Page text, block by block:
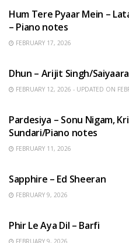
Hum Tere Pyaar Mein –
– Piano notes
FEBRUARY 17, 2026
Dhun – Arijit Singh/
FEBRUARY 12, 2026 - UPDATED ON
Pardesiya – Sonu Nigam,
Sundari/Piano notes
FEBRUARY 11, 2026
Sapphire – Ed Sheeran
FEBRUARY 9, 2026
Phir Le Aya Dil – Barfi
FEBRUARY 9, 2026